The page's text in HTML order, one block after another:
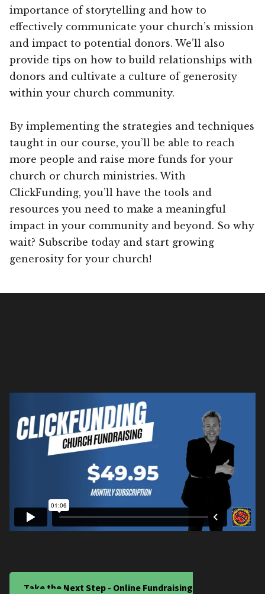
importance of storytelling and how to
effectively communicate your church’s mission
and impact to potential donors. We’ll also
provide tips on how to build relationships with
donors and cultivate a culture of generosity
within your church community.
By implementing the strategies and techniques
taught in our course, you’ll be able to reach
more people and raise more funds for your
church or church ministries. With
ClickFunding, you’ll have the tools and
resources you need to make a meaningful
impact in your community and beyond. So why
wait? Subscribe today and start growing
generosity for your church!
Take the Next Step - Online Fundraising